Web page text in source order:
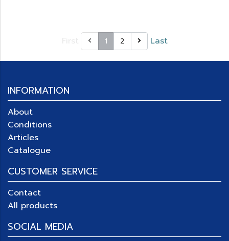
1 2 Last
INFORMATION
About
Conditions
Articles
Catalogue
CUSTOMER SERVICE
Contact
All products
SOCIAL MEDIA